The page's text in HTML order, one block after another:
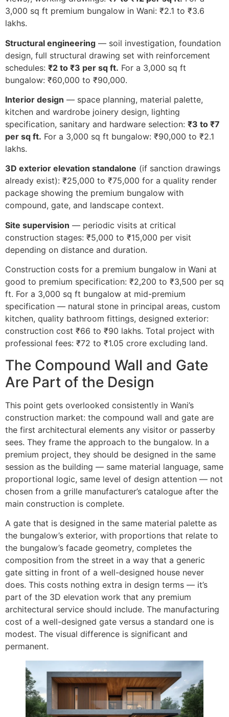
3,000 sq ft premium bungalow in Wani: ₹2.1 to ₹3.6
lakhs.
Structural engineering — soil investigation, foundation
design, full structural drawing set with reinforcement
schedules: ₹2 to ₹3 per sq ft. For a 3,000 sq ft
bungalow: ₹60,000 to ₹90,000.
Interior design — space planning, material palette,
kitchen and wardrobe joinery design, lighting
specification, sanitary and hardware selection: ₹3 to ₹7
per sq ft. For a 3,000 sq ft bungalow: ₹90,000 to ₹2.1
lakhs.
3D exterior elevation standalone (if sanction drawings
already exist): ₹25,000 to ₹75,000 for a quality render
package showing the premium bungalow with
compound, gate, and landscape context.
Site supervision — periodic visits at critical
construction stages: ₹5,000 to ₹15,000 per visit
depending on distance and duration.
Construction costs for a premium bungalow in Wani at
good to premium specification: ₹2,200 to ₹3,500 per sq
ft. For a 3,000 sq ft bungalow at mid-premium
specification — natural stone in principal areas, custom
kitchen, quality bathroom fittings, designed exterior:
construction cost ₹66 to ₹90 lakhs. Total project with
professional fees: ₹72 to ₹1.05 crore excluding land.
The Compound Wall and Gate
Are Part of the Design
This point gets overlooked consistently in Wani’s
construction market: the compound wall and gate are
the first architectural elements any visitor or passerby
sees. They frame the approach to the bungalow. In a
premium project, they should be designed in the same
session as the building — same material language, same
proportional logic, same level of design attention — not
chosen from a grille manufacturer’s catalogue after the
main construction is complete.
A gate that is designed in the same material palette as
the bungalow’s exterior, with proportions that relate to
the bungalow’s facade geometry, completes the
composition from the street in a way that a generic
gate sitting in front of a well-designed house never
does. This costs nothing extra in design terms — it’s
part of the 3D elevation work that any premium
architectural service should include. The manufacturing
cost of a well-designed gate versus a standard one is
modest. The visual difference is significant and
permanent.